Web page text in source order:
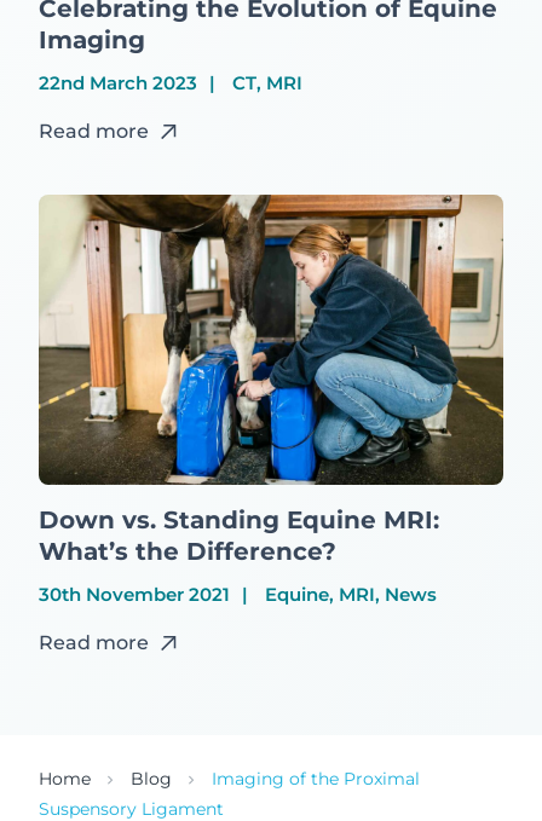
Celebrating the Evolution of Equine
Imaging
22nd March 2023 CT, MRI
Read more
Down vs. Standing Equine MRI:
What’s the Difference?
30th November 2021 Equine, MRI, News
Read more
Home Blog
Imaging of the Proximal
Suspensory Ligament